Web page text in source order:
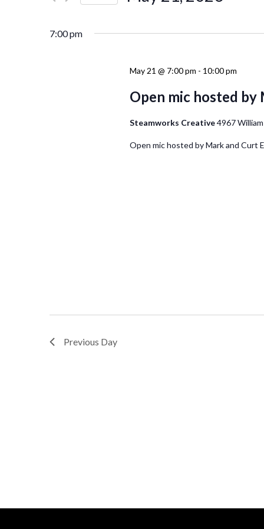
Keyword.
7:00 pm
May 21 @ 7:00 pm - 10:00 pm
Open mic hosted by
Steamworks Creative4967
Open mic hosted by Mark and Curt
Previous Day